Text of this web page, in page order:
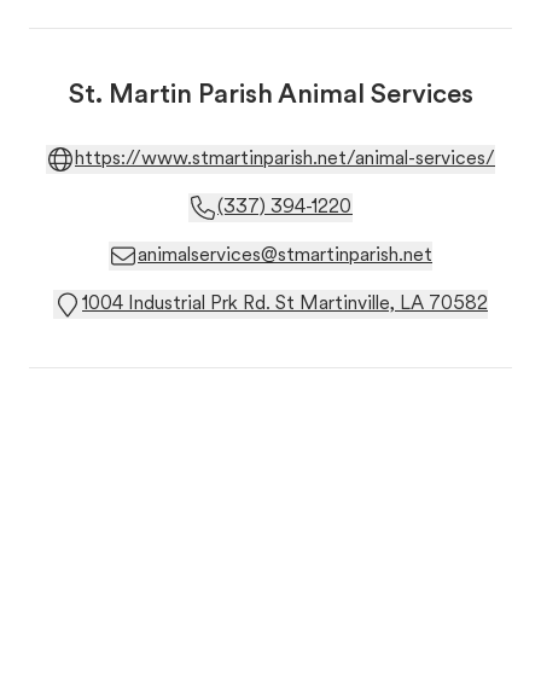
St. Martin Parish Animal Services
https://www.stmartinparish.net/animal-services/
(337) 394-1220
animalservices@stmartinparish.net
1004 Industrial Prk Rd. St Martinville, LA 70582